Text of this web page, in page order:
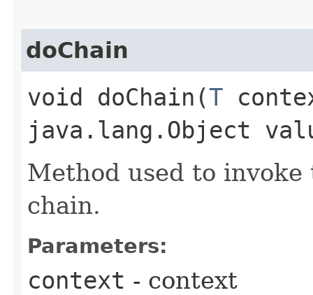
doChain
void doChain​(T
java.lang.Object
Method used to
chain.
Parameters:
context - context